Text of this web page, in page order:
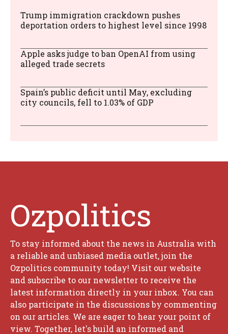
Trump immigration crackdown pushes
deportation orders to highest level since 1998
Apple asks judge to ban OpenAI from using
alleged trade secrets
Spain’s public deficit until May, excluding
city councils, fell to 1.03% of GDP
Ozpolitics
To stay informed about the news in Australia with
a reliable and unbiased media outlet, join the
Ozpolitics community today! Visit our website
and subscribe to our newsletter to receive the
latest information directly in your inbox. You can
also participate in the discussions by commenting
on our articles. We are eager to hear your point of
view. Together, let's build an informed and